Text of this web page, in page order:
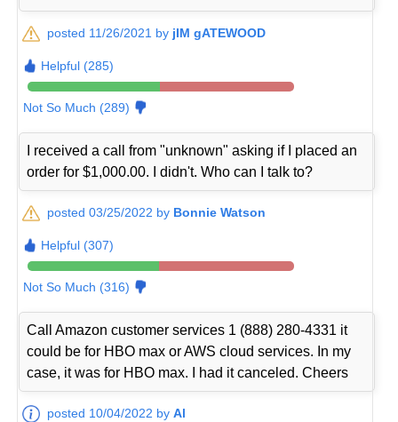
posted 11/26/2021 by jIM gATEWOOD
Helpful (285)
Not So Much (289)
I received a call from "unknown" asking if I placed an
order for $1,000.00. I didn't. Who can I talk to?
posted 03/25/2022 by Bonnie Watson
Helpful (307)
Not So Much (316)
Call Amazon customer services 1 (888) 280-4331 it
could be for HBO max or AWS cloud services. In my
case, it was for HBO max. I had it canceled. Cheers
posted 10/04/2022 byAl